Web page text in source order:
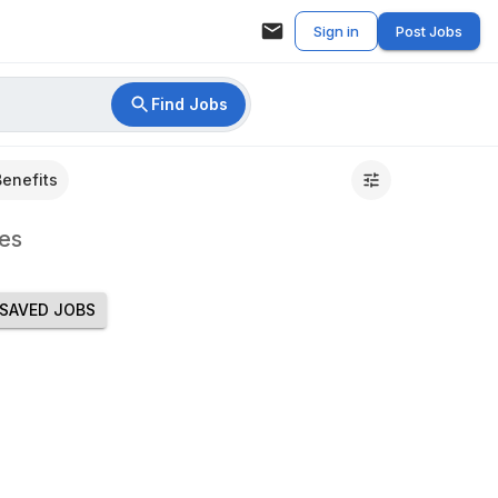
Sign in Post Jobs
Find Jobs
SAVED JOBS